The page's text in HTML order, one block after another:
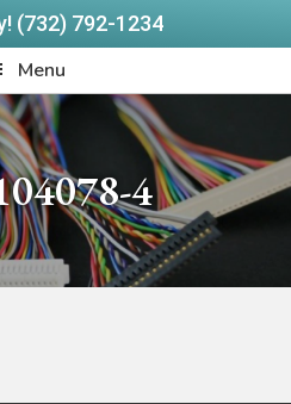
(732) 792-1234
Menu
4